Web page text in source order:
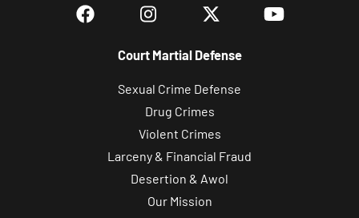
Court Martial Defense
Sexual Crime Defense
Drug Crimes
Violent Crimes
Larceny & Financial Fraud
Desertion & Awol
Our Mission